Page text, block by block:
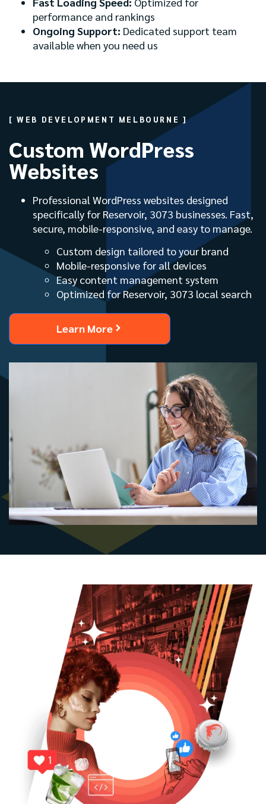
performance and rankings
Ongoing Support: Dedicated support team
available when you need us
[ WEB DEVELOPMENT MELBOURNE ]
Custom WordPress
Websites
Professional WordPress websites designed
specifically for Reservoir, 3073 businesses. Fast,
secure, mobile-responsive, and easy to manage.
Custom design tailored to your brand
Mobile-responsive for all devices
Easy content management system
Optimized for Reservoir, 3073 local search
Learn More